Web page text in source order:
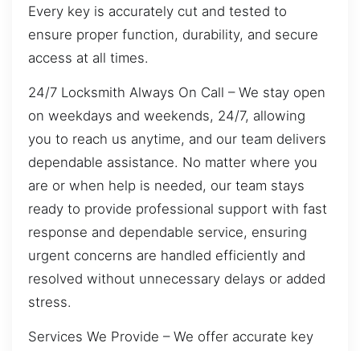
Every key is accurately cut and tested to
ensure proper function, durability, and secure
access at all times.
24/7 Locksmith Always On Call – We stay open
on weekdays and weekends, 24/7, allowing
you to reach us anytime, and our team delivers
dependable assistance. No matter where you
are or when help is needed, our team stays
ready to provide professional support with fast
response and dependable service, ensuring
urgent concerns are handled efficiently and
resolved without unnecessary delays or added
stress.
Services We Provide – We offer accurate key